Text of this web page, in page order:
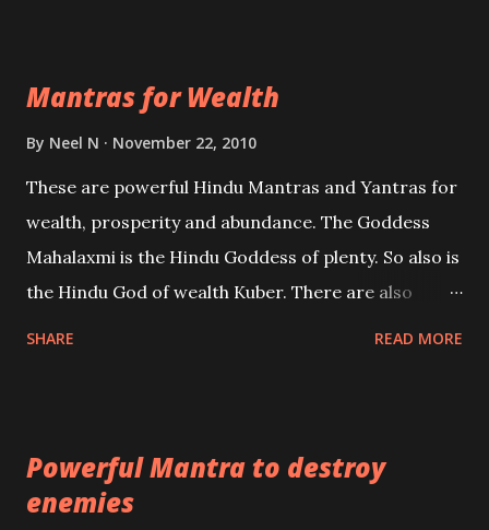
be published. Certain real life cases involving past
life or what are believed to be cases of Past life
references will also be published. Our aim is to clear
the air of mystery surrounding anything involving
past life. We will strive as far as possible to remain
Mantras for Wealth
By Neel N November 22, 2010
These are powerful Hindu Mantras and Yantras for
wealth, prosperity and abundance. The Goddess
Mahalaxmi is the Hindu Goddess of plenty. So also is
the Hindu God of wealth Kuber. There are also
lead a contented life.
SHARE READ MORE
Powerful Mantra to destroy
enemies